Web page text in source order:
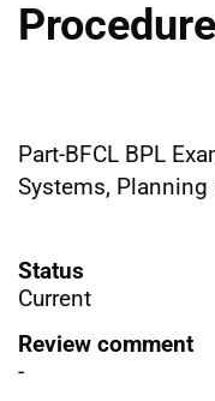
Part-BFCL BPL
Systems, Planning
Status
Current
Review comment
-